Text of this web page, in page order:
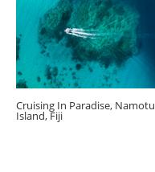
Cruising In Paradise, Namotu
Island, Fiji